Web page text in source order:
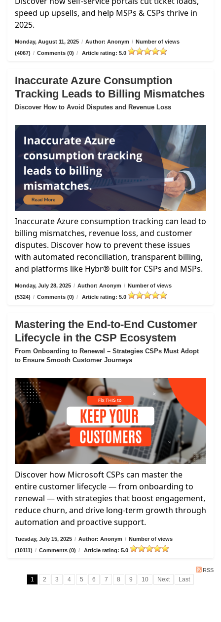
speed up upsells, and help MSPs & CSPs thrive in
2025.
Monday, August 11, 2025 / Author: Anonym / Number of views
(4067) / Comments (0) / Article rating: 5.0
Inaccurate Azure Consumption
Tracking Leads to Billing Mismatches
Discover How to Avoid Disputes and Revenue Loss
Inaccurate Azure consumption tracking can lead to
billing mismatches, revenue loss, and customer
disputes. Discover how to prevent these issues
with automated reconciliation, transparent billing,
and platforms like Hybr® built for CSPs and MSPs.
Monday, July 28, 2025 / Author: Anonym / Number of views
(5324) / Comments (0) / Article rating: 5.0
Mastering the End-to-End Customer
Lifecycle in the CSP Ecosystem
From Onboarding to Renewal – Strategies CSPs Must Adopt
to Ensure Smooth Customer Journeys
Discover how Microsoft CSPs can master the
entire customer lifecycle — from onboarding to
renewal — with strategies that boost engagement,
reduce churn, and drive long-term growth through
automation and proactive support.
Tuesday, July 15, 2025 / Author: Anonym / Number of views
(10111) / Comments (0) / Article rating: 5.0
RSS
1 2 3 4 5 6 7 8 9 10 Next Last